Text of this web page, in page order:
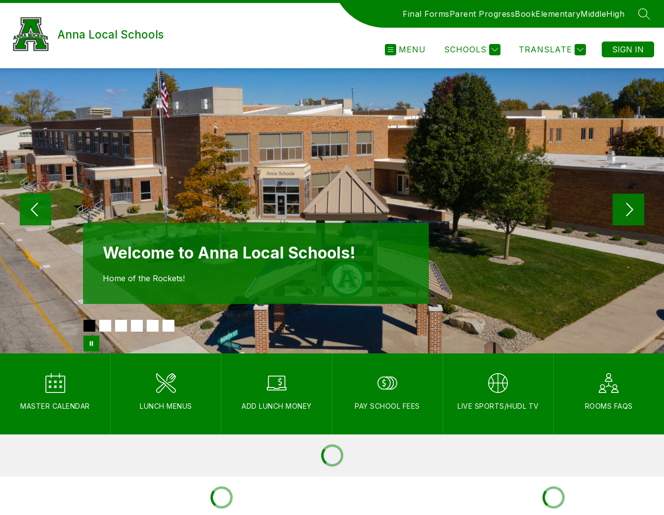
Skip
content
Anna Local Schools
Final FormsParent ProgressBookElementaryMiddleHigh
MENU SCHOOLS TRANSLATE SIGN IN
Welcome to Anna Local Schools!
Home of the Rockets!
MASTER CALENDAR LUNCH MENUS ADD LUNCH MONEY PAY SCHOOL FEES LIVE SPORTS/HUDL TV ROOMS FAQS